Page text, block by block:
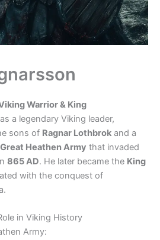
Warrior & King
a legendary Viking leader,
sons of Ragnar Lothbrok and a
Great Heathen Army that invaded
865 AD. He later became the King
with the conquest of
in Viking History
Army: